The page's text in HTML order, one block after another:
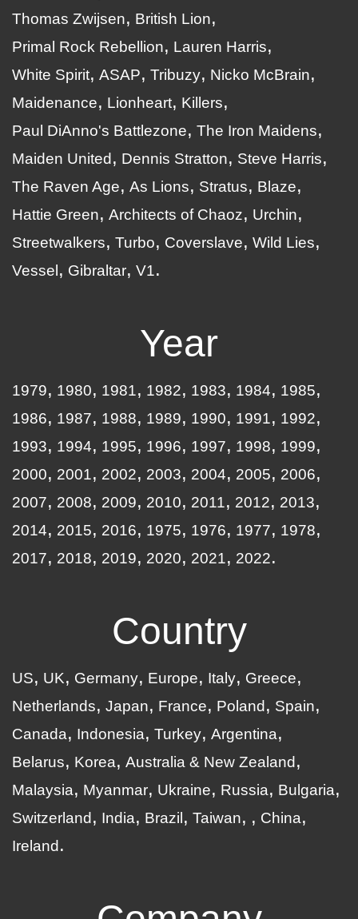
Thomas Zwijsen
British Lion
Primal Rock Rebellion
Lauren Harris
White Spirit ASAP Tribuzy
Nicko McBrain
Maidenance
Lionheart
Killers
Paul DiAnno's Battlezone
The Iron Maidens
Maiden United
Dennis Stratton
Steve Harris
The Raven Age
As Lions Stratus
Blaze
Hattie Green
Architects of Chaoz
Urchin
Streetwalkers
Turbo Coverslave
Wild Lies
Vessel
Gibraltar V1
Year
1979 1980 1981 1982 1983 1984
1985
1986
1987 1988 1989 1990 1991
1992
1993
1994 1995 1996 1997 1998
1999
2000
2001 2002 2003 2004 2005
2006
2007
2008 2009 2010 2011 2012
2013
2014
2015 2016 1975 1976 1977
1978
2017
2018 2019 2020 2021 2022
Country
US UK Germany Europe Italy
Greece
Netherlands
Japan France Poland
Spain
Canada
Indonesia Turkey Argentina
Belarus
Korea
Australia & New Zealand
Malaysia
Myanmar Ukraine Russia
Bulgaria
Switzerland
India Brazil Taiwan
China
Ireland